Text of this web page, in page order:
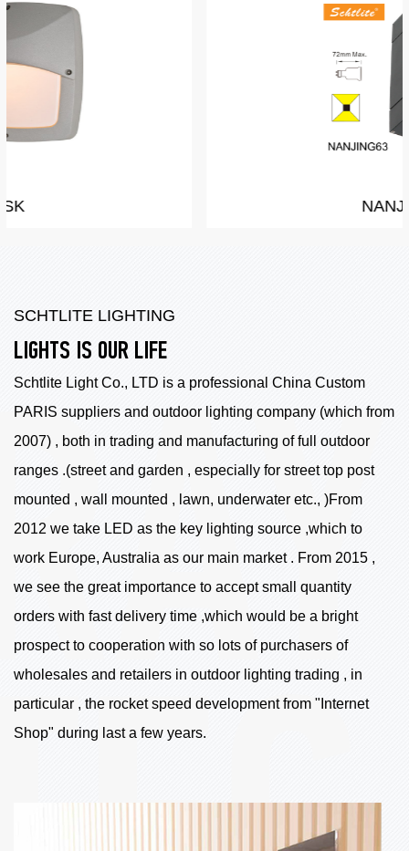
SCHTLITE LIGHTING
LIGHTS IS OUR LIFE
Schtlite Light Co., LTD is a professional China Custom
PARIS suppliers and outdoor lighting company (which from
2007) , both in trading and manufacturing of full outdoor
ranges .(street and garden , especially for street top post
mounted , wall mounted , lawn, underwater etc., )From
2012 we take LED as the key lighting source ,which to
work Europe, Australia as our main market . From 2015 ,
we see the great importance to accept small quantity
orders with fast delivery time ,which would be a bright
prospect to cooperation with so lots of purchasers of
wholesales and retailers in outdoor lighting trading , in
particular , the rocket speed development from "Internet
Shop" during last a few years.